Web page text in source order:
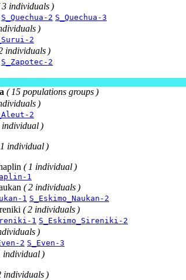
3 individuals )
S_Quechua-2 S_Quechua-3
)
2
individuals )
S_Zapotec-2
( 15 populations groups )
)
2
individual )
individual )
( 1 individual )
1
( 2 individuals )
1 S_Eskimo_Naukan-2
( 2 individuals )
1 S_Eskimo_Sireniki-2
)
2 S_Even-3
individual )
individuals )